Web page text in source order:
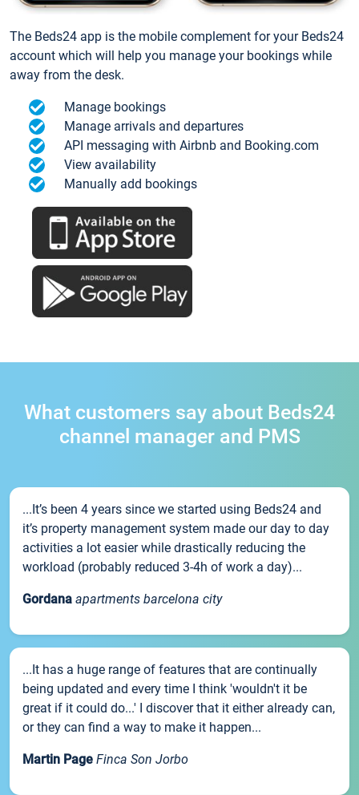
The Beds24 app is the mobile complement for your Beds24
account which will help you manage your bookings while
away from the desk.
Manage bookings
Manage arrivals and departures
API messaging with Airbnb and Booking.com
View availability
Manually add bookings
What customers say about Beds24
channel manager and PMS
...It’s been 4 years since we started using Beds24 and
it’s property management system made our day to day
activities a lot easier while drastically reducing the
workload (probably reduced 3-4h of work a day)...
Gordana apartments barcelona city
...It has a huge range of features that are continually
being updated and every time I think 'wouldn't it be
great if it could do...' I discover that it either already can,
or they can find a way to make it happen...
Martin Page Finca Son Jorbo